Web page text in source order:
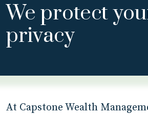
We protect
privacy
At Capstone Wealth